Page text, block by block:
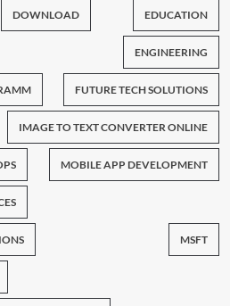
DOWNLOAD EDUCATION
ENGINEERING
FUTURE TECH SOLUTIONS
IMAGE TO TEXT CONVERTER ONLINE
MOBILE APP DEVELOPMENT
MSFT